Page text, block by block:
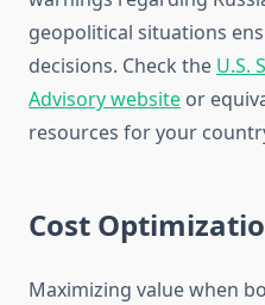
geopolitical situations
decisions. Check the U.S.
Advisory website or
resources for your
Cost
Maximizing value when